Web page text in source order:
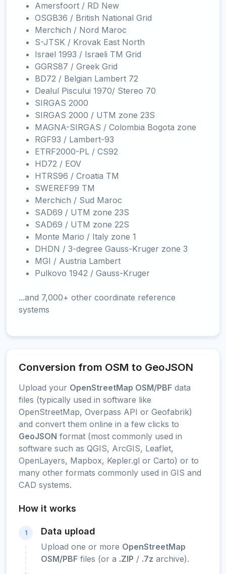
Amersfoort / RD New
OSGB36 / British National Grid
Merchich / Nord Maroc
S-JTSK / Krovak East North
Israel 1993 / Israeli TM Grid
GGRS87 / Greek Grid
BD72 / Belgian Lambert 72
Dealul Piscului 1970/ Stereo 70
SIRGAS 2000
SIRGAS 2000 / UTM zone 23S
MAGNA-SIRGAS / Colombia Bogota zone
RGF93 / Lambert-93
ETRF2000-PL / CS92
HD72 / EOV
HTRS96 / Croatia TM
SWEREF99 TM
Merchich / Sud Maroc
SAD69 / UTM zone 23S
SAD69 / UTM zone 22S
Monte Mario / Italy zone 1
DHDN / 3-degree Gauss-Kruger zone 3
MGI / Austria Lambert
Pulkovo 1942 / Gauss-Kruger
...and 7,000+ other coordinate reference
systems
Conversion from OSM to GeoJSON
Upload your OpenStreetMap OSM/PBF data
files (typically used in software like
OpenStreetMap, Overpass API or Geofabrik)
and convert them online in a few clicks to
GeoJSON format (most commonly used in
software such as QGIS, ArcGIS, Leaflet,
OpenLayers, Mapbox, Kepler.gl or Carto) or to
many other formats commonly used in GIS and
CAD systems.
How it works
1 Data upload
Upload one or more OpenStreetMap
OSM/PBF files (or a .ZIP / .7z archive).